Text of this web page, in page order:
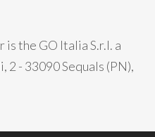
the GO Italia S.r.l. a
2 - 33090 Sequals (PN),